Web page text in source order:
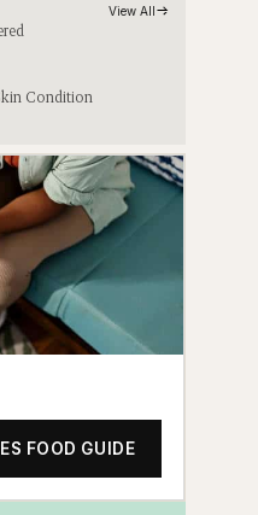
View All
Condition
FOOD GUIDE